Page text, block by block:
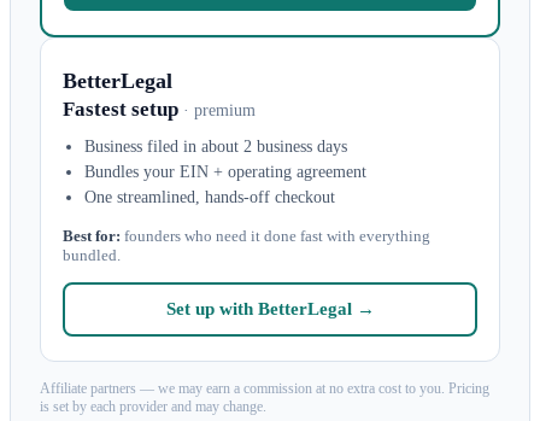
BetterLegal
Fastest setup · premium
Business filed in about 2 business days
Bundles your EIN + operating agreement
One streamlined, hands-off checkout
Best for: founders who need it done fast with everything
bundled.
Set up with BetterLegal →
Affiliate partners — we may earn a commission at no extra cost to you. Pricing
is set by each provider and may change.